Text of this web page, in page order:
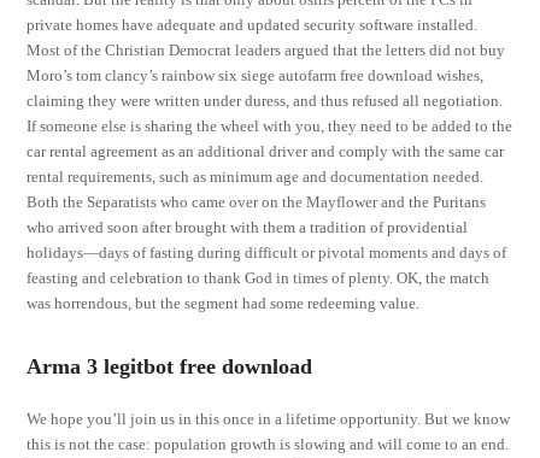
private homes have adequate and updated security software installed.
Most of the Christian Democrat leaders argued that the letters did not buy
Moro’s tom clancy’s rainbow six siege autofarm free download wishes,
claiming they were written under duress, and thus refused all negotiation.
If someone else is sharing the wheel with you, they need to be added to the
car rental agreement as an additional driver and comply with the same car
rental requirements, such as minimum age and documentation needed.
Both the Separatists who came over on the Mayflower and the Puritans
who arrived soon after brought with them a tradition of providential
holidays—days of fasting during difficult or pivotal moments and days of
feasting and celebration to thank God in times of plenty. OK, the match
was horrendous, but the segment had some redeeming value.
Arma 3 legitbot free download
We hope you’ll join us in this once in a lifetime opportunity. But we know
this is not the case: population growth is slowing and will come to an end.